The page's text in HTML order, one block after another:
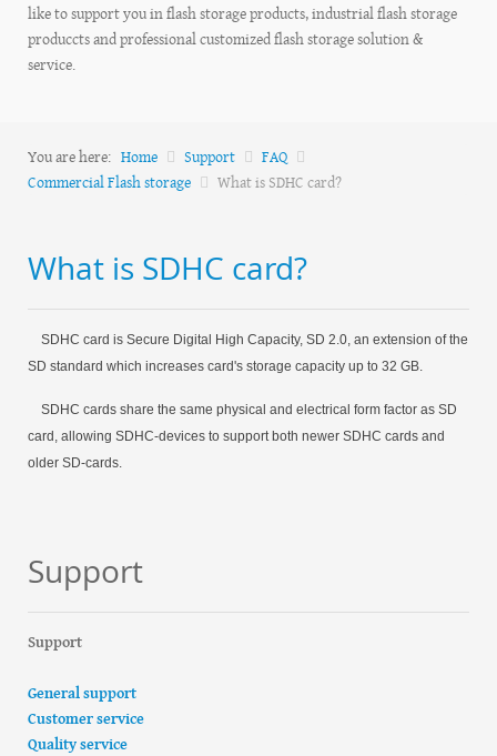
like to support you in flash storage products, industrial flash storage
produccts and professional customized flash storage solution &
service.
You are here: Home Support
FAQ
Commercial Flash storage
What is SDHC card?
What is SDHC card?
SDHC card is Secure Digital High Capacity, SD 2.0, an extension of the
SD standard which increases card's storage capacity up to 32 GB.
SDHC cards share the same physical and electrical form factor as SD
card, allowing SDHC-devices to support both newer SDHC cards and
older SD-cards.
Support
Support
General support
Customer service
Quality service